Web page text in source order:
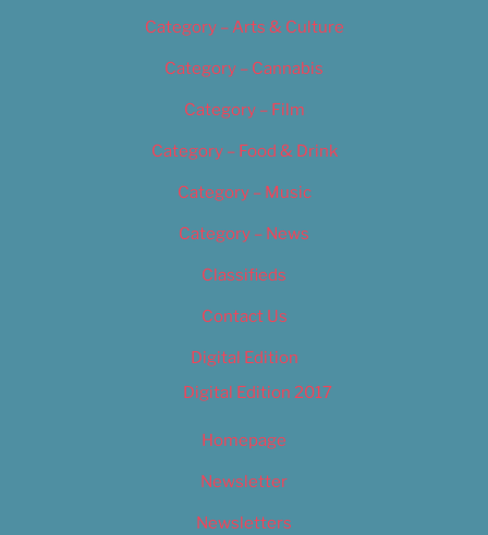
Category – Arts & Culture
Category – Cannabis
Category – Film
Category – Food & Drink
Category – Music
Category – News
Classifieds
Contact Us
Digital Edition
Digital Edition 2017
Homepage
Newsletter
Newsletters